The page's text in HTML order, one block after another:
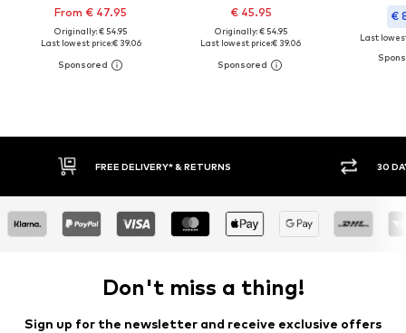
From € 47.95
Originally: € 54.95
Last lowest price:€ 39.06
€ 45.95
Originally: € 54.95
Last lowest price:€ 39.06
€
Last
FREE DELIVERY* & RETURNS 30
Don't miss a thing!
Sign up for the newsletter and receive exclusive offers